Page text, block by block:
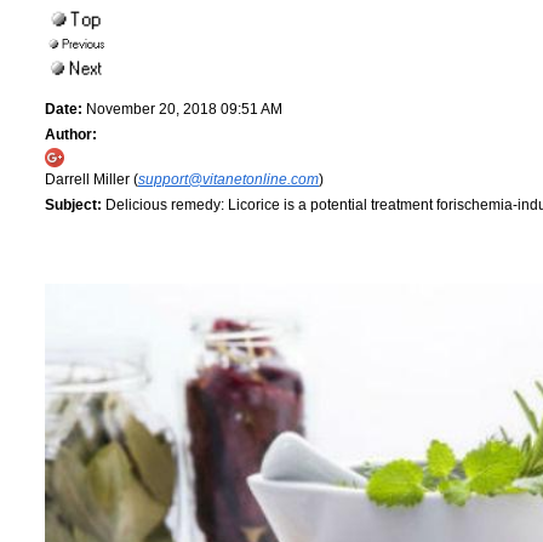
Date: November 20, 2018 09:51 AM
Author:
Darrell Miller (support@vitanetonline.com)
Subject: Delicious remedy: Licorice is a potential treatment forischemia-